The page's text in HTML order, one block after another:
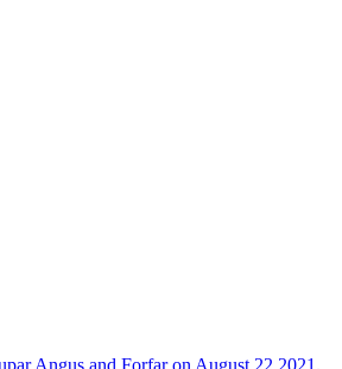
Angus and Forfar on August 22 2021.